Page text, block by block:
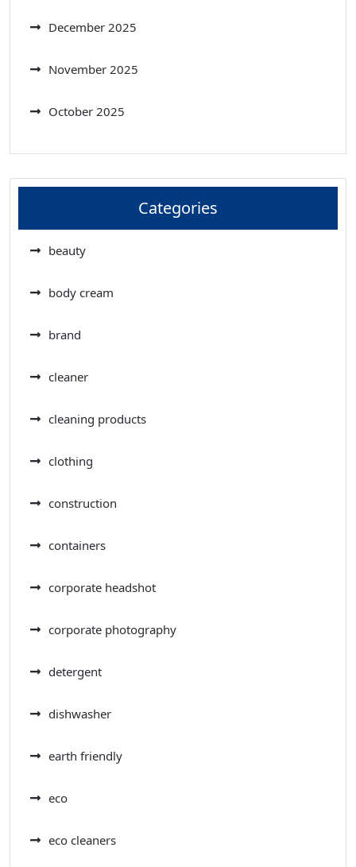
December 2025
November 2025
October 2025
Categories
beauty
body cream
brand
cleaner
cleaning products
clothing
construction
containers
corporate headshot
corporate photography
detergent
dishwasher
earth friendly
eco
eco cleaners